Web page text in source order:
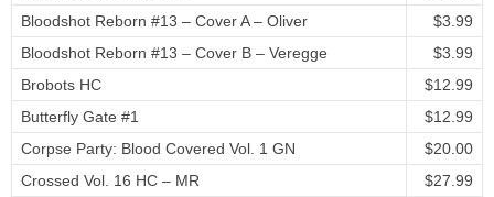
Bloodshot Reborn #13 – Cover A – Oliver
$3.99
Bloodshot Reborn #13 – Cover B – Veregge
$3.99
Brobots HC
$12.99
Butterfly Gate #1
$12.99
Corpse Party: Blood Covered Vol. 1 GN
$20.00
Crossed Vol. 16 HC – MR
$27.99